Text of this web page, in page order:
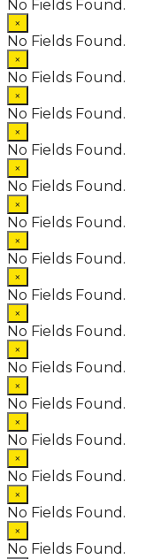
No Fields Found.
×
No Fields Found.
×
No Fields Found.
×
No Fields Found.
×
No Fields Found.
×
No Fields Found.
×
No Fields Found.
×
No Fields Found.
×
No Fields Found.
×
No Fields Found.
×
No Fields Found.
×
No Fields Found.
×
No Fields Found.
×
No Fields Found.
×
No Fields Found.
×
No Fields Found.